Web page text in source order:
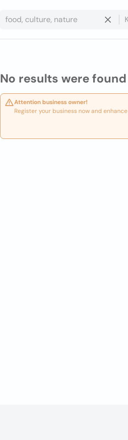
No results were
Attention business owner!
Register your business now and